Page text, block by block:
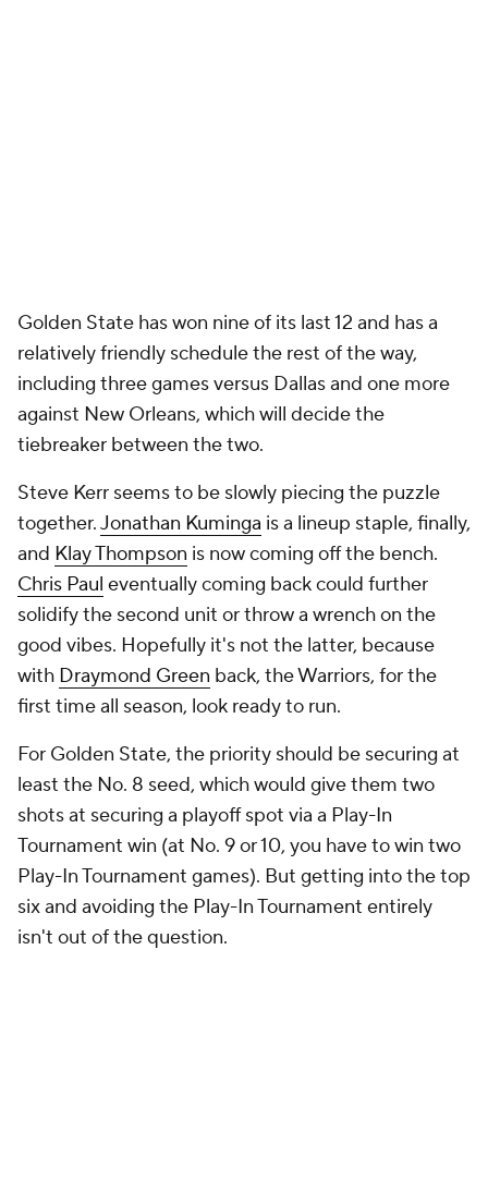
Golden State has won nine of its last 12 and has a
relatively friendly schedule the rest of the way,
including three games versus Dallas and one more
against New Orleans, which will decide the
tiebreaker between the two.
Steve Kerr seems to be slowly piecing the puzzle
together.Jonathan Kuminga is a lineup staple, finally,
and Klay Thompson is now coming off the bench.
Chris Paul eventually coming back could further
solidify the second unit or throw a wrench on the
good vibes. Hopefully it's not the latter, because
with Draymond Green back, the Warriors, for the
first time all season, look ready to run.
For Golden State, the priority should be securing at
least the No. 8 seed, which would give them two
shots at securing a playoff spot via a Play-In
Tournament win (at No. 9 or 10, you have to win two
Play-In Tournament games). But getting into the top
six and avoiding the Play-In Tournament entirely
isn't out of the question.